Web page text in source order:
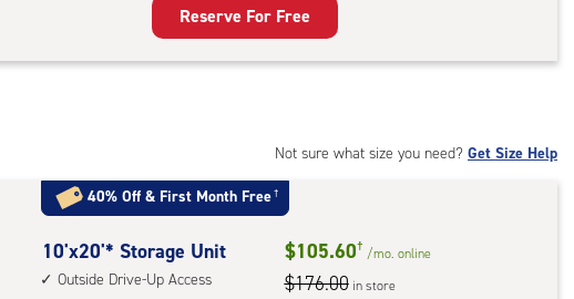
Unit
1st
floor
Reserve For Free
Not sure what size you need? Get Size Help
40% Off & First Month Free†
10
feet
10'x20'* Storage Unit
Outside Drive-Up Access
$105.60† /mo. online
$176.00 in store